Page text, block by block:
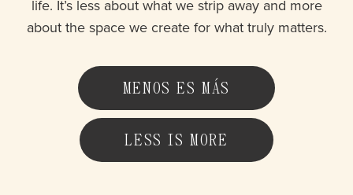
life. It’s less about what we strip away and more
about the space we create for what truly matters.
MENOS ES MÁS
LESS IS MORE